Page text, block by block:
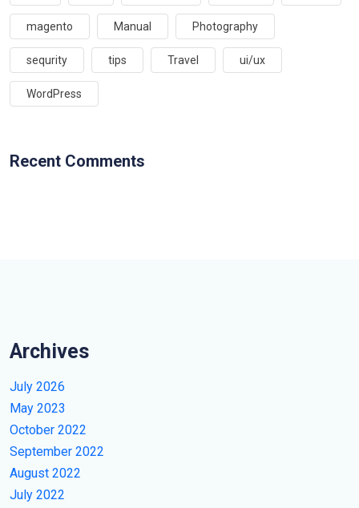
magento Manual Photography
sequrity tips Travel ui/ux
WordPress
Recent Comments
Archives
July 2026
May 2023
October 2022
September 2022
August 2022
July 2022